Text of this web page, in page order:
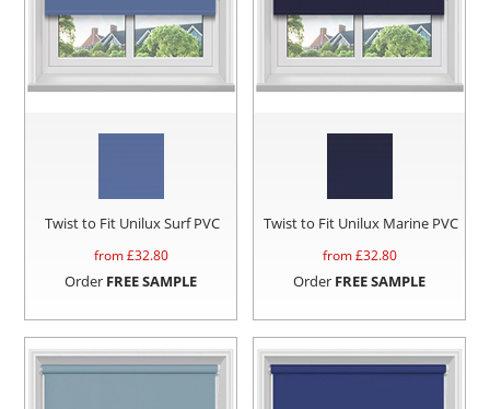
Twist to Fit Unilux Surf PVC
from £32.80
Order FREE SAMPLE
Twist to Fit Unilux Marine PVC
from £32.80
Order FREE SAMPLE